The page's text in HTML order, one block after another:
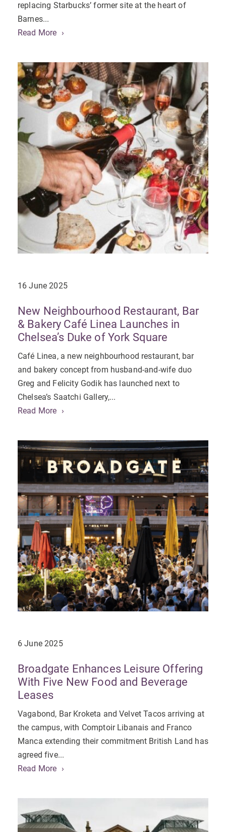
replacing Starbucks’ former site at the heart of
Barnes...
Read More
16 June 2025
New Neighbourhood Restaurant, Bar
& Bakery Café Linea Launches in
Chelsea’s Duke of York Square
Café Linea, a new neighbourhood restaurant, bar
and bakery concept from husband-and-wife duo
Greg and Felicity Godik has launched next to
Chelsea’s Saatchi Gallery,...
Read More
6 June 2025
Broadgate Enhances Leisure Offering
With Five New Food and Beverage
Leases
Vagabond, Bar Kroketa and Velvet Tacos arriving at
the campus, with Comptoir Libanais and Franco
Manca extending their commitment British Land has
agreed five...
Read More